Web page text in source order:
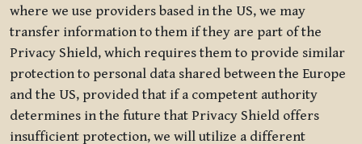
where we use providers based in the US, we may
transfer information to them if they are part of the
Privacy Shield, which requires them to provide similar
protection to personal data shared between the Europe
and the US, provided that if a competent authority
determines in the future that Privacy Shield offers
insufficient protection, we will utilize a different